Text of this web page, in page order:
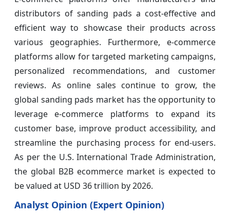
distributors of sanding pads a cost-effective and
efficient way to showcase their products across
various geographies. Furthermore, e-commerce
platforms allow for targeted marketing campaigns,
personalized recommendations, and customer
reviews. As online sales continue to grow, the
global sanding pads market has the opportunity to
leverage e-commerce platforms to expand its
customer base, improve product accessibility, and
streamline the purchasing process for end-users.
As per the U.S. International Trade Administration,
the global B2B ecommerce market is expected to
be valued at USD 36 trillion by 2026.
Analyst Opinion (Expert Opinion)